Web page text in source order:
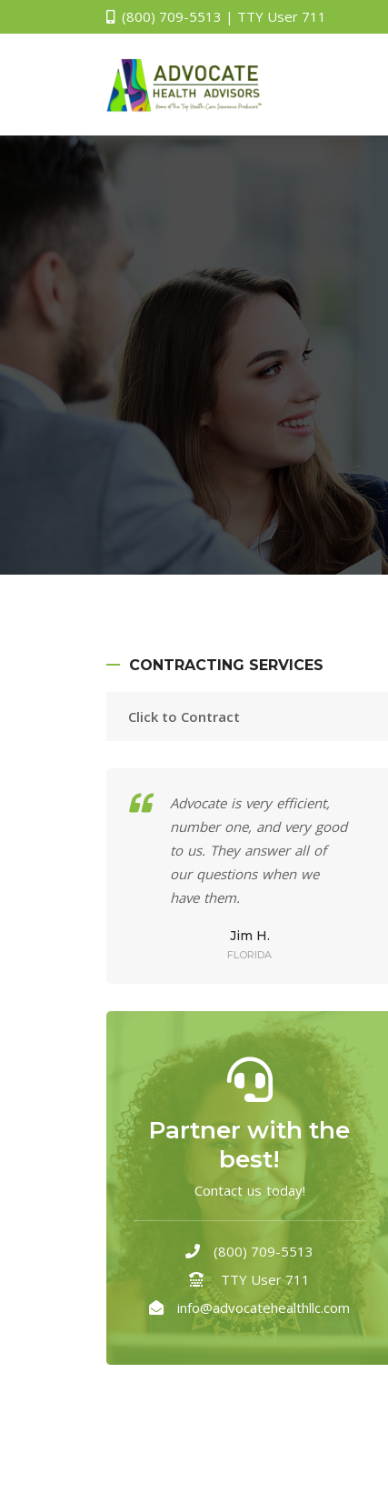
(800) 709-5513 | TTY User 711
CONTRACTING SERVICES
Click to Contract
Advocate is very efficient,
number one, and very good
to us. They answer all of
our questions when we
have them.
Jim H.
FLORIDA
Partner with the
best!
Contact us today!
(800) 709-5513
TTY User 711
info@advocatehealthllc.com